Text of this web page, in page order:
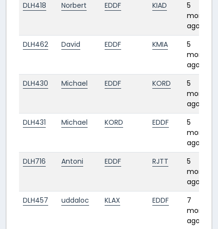
DLH418
Norbert EDDF KIAD
5
months
ago
DLH462
David EDDF KMIA
5
months
ago
DLH430
Michael EDDF KORD
5
months
ago
DLH431
Michael KORD EDDF
5
months
ago
DLH716
Antoni EDDF RJTT
5
months
ago
DLH457
uddaloc KLAX EDDF
7
months
ago